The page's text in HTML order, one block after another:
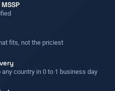
fits, not the priciest
country in 0 to 1 business day